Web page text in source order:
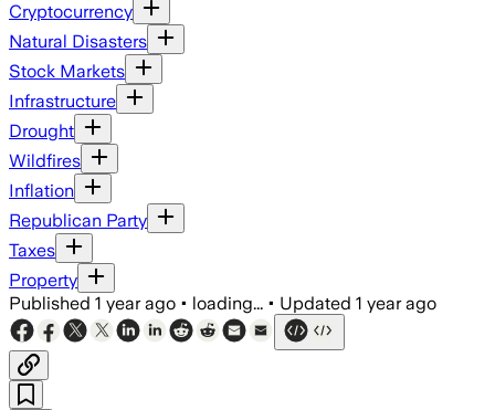
Cryptocurrency
Natural Disasters
Stock Markets
Infrastructure
Drought
Wildfires
Inflation
Republican Party
Taxes
Property
Published 1 year ago • loading... • Updated 1 year ago